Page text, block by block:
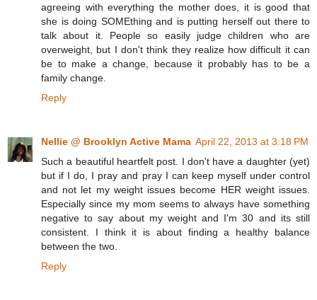
agreeing with everything the mother does, it is good that
she is doing SOMEthing and is putting herself out there to
talk about it. People so easily judge children who are
overweight, but I don't think they realize how difficult it can
be to make a change, because it probably has to be a
family change.
Reply
Nellie @ Brooklyn Active Mama April 22, 2013 at 3:18 PM
Such a beautiful heartfelt post. I don't have a daughter (yet)
but if I do, I pray and pray I can keep myself under control
and not let my weight issues become HER weight issues.
Especially since my mom seems to always have something
negative to say about my weight and I'm 30 and its still
consistent. I think it is about finding a healthy balance
between the two.
Reply